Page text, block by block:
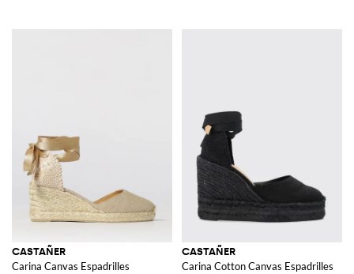
CASTAÑER
Carina Canvas Espadrilles
CASTAÑER
Carina Cotton Canvas Espadrilles